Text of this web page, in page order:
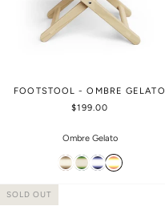
FOOTSTOOL - OMBRE GELATO
$199.00
Ombre Gelato
SOLD OUT